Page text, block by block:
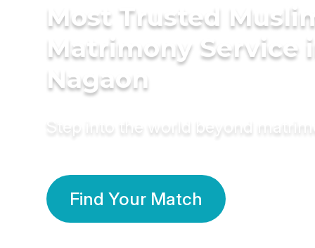
Most Trusted
Matrimony Service
Nagaon
Step into the world beyond
Find Your Match